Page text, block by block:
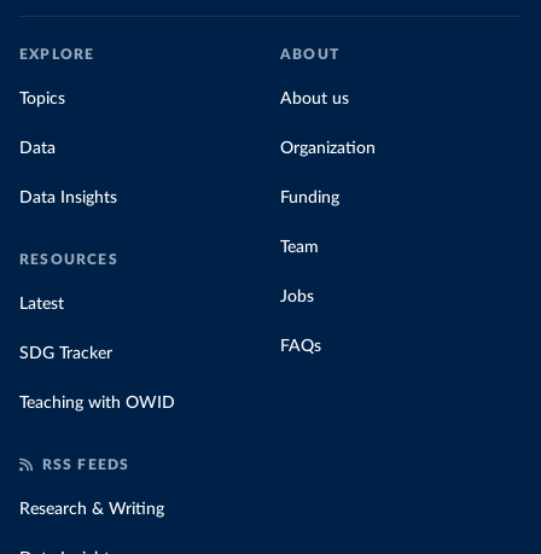
EXPLORE
Topics
Data
Data Insights
RESOURCES
Latest
SDG Tracker
Teaching with OWID
ABOUT
About us
Organization
Funding
Team
Jobs
FAQs
RSS FEEDS
Research & Writing